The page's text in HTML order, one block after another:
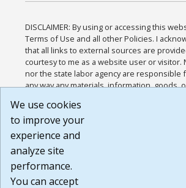
DISCLAIMER: By using or accessing this
Terms of Use and all other Policies. I
that all links to external sources are
courtesy to me as a website user or visitor.
nor the state labor agency are responsible
any way any materials, information, goods,
or any other practices of such sites. I
agree that the Terms of Use and all other
Website are available to me, and I have read
Build:
1.131
We use cookies
to improve your
experience and
analyze site
performance.
You can accept